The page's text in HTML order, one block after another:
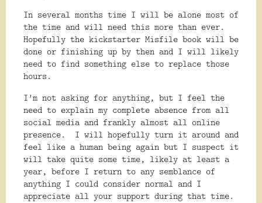
In several months time I will be alone most of
the time and will need this more than ever.
Hopefully the kickstarter Misfile book will be
done or finishing up by then and I will likely
need to find something else to replace those
hours.
I’m not asking for anything, but I feel the
need to explain my complete absence from all
social media and frankly almost all online
presence.
I will hopefully turn it around and
feel like a human being again but I suspect it
will take quite some time, likely at least a
year, before I return to any semblance of
anything I could consider normal and I
appreciate all your support during that time.